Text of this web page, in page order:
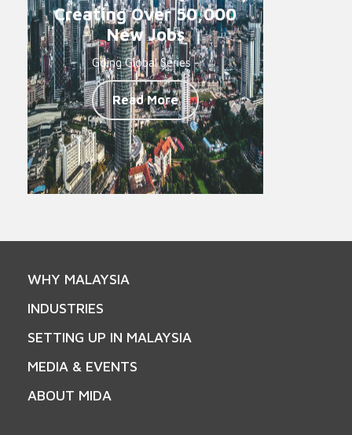
Creating Over 50,000
New Jobs
Going Global Series -
Read More
WHY MALAYSIA
INDUSTRIES
SETTING UP IN MALAYSIA
MEDIA & EVENTS
ABOUT MIDA